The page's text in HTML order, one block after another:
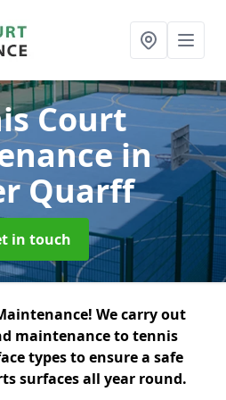
Court
in
Quarff
in touch
We carry out
maintenance to tennis
types to ensure a safe
surfaces all year round.